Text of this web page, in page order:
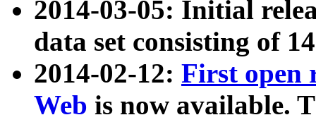
2014-03-05: Initial
data set consisting of
2014-02-12: First open
Web is now available.